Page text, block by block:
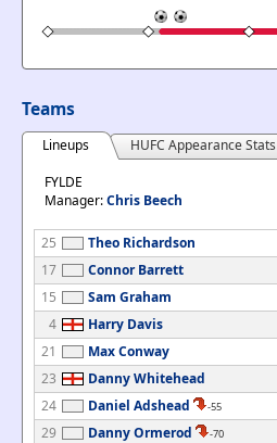
Teams
Lineups
HUFC Appearance Stats
FYLDE
Manager:Chris Beech
25
Theo Richardson
17
Connor Barrett
15
Sam Graham
4
Harry Davis
21
Max Conway
23
Danny Whitehead
24
Daniel Adshead -55
29 Danny Ormerod -70